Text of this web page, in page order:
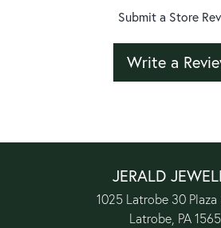
Submit a Store
Write a
JERALD
1025 Latrobe 30 Plaza
Latrobe, PA